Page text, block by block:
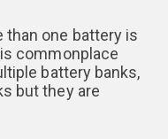
than one battery is
commonplace
battery banks,
but they are